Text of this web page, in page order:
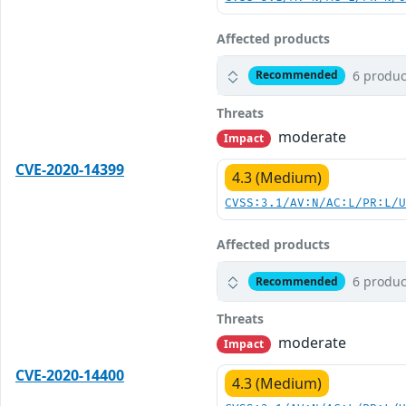
Affected products
Recommended 6
Threats
Impact
moderate
CVE-2020-14399
4.3 (Medium)
CVSS:3.1/AV:N/AC:L/
Affected products
Recommended 6
Threats
Impact
moderate
CVE-2020-14400
4.3 (Medium)